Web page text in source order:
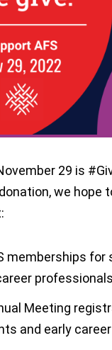
29 is
we hope
memberships for
Meeting
and early